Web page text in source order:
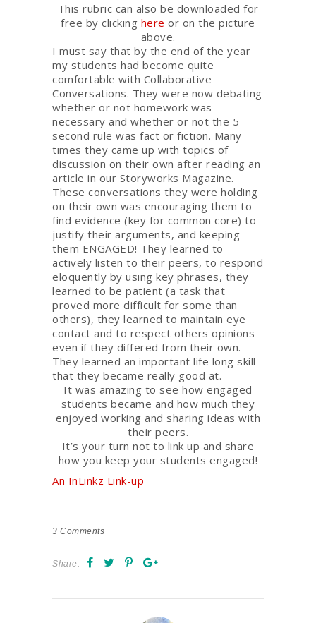
This rubric can also be downloaded for
free by clicking here or on the picture
above.
I must say that by the end of the year
my students had become quite
comfortable with Collaborative
Conversations. They were now debating
whether or not homework was
necessary and whether or not the 5
second rule was fact or fiction. Many
times they came up with topics of
discussion on their own after reading an
article in our Storyworks Magazine.
These conversations they were holding
on their own was encouraging them to
find evidence (key for common core) to
justify their arguments, and keeping
them ENGAGED! They learned to
actively listen to their peers, to respond
eloquently by using key phrases, they
learned to be patient (a task that
proved more difficult for some than
others), they learned to maintain eye
contact and to respect others opinions
even if they differed from their own.
They learned an important life long skill
that they became really good at.
It was amazing to see how engaged
students became and how much they
enjoyed working and sharing ideas with
their peers.
It’s your turn not to link up and share
how you keep your students engaged!
An InLinkz Link-up
3 Comments
Share: